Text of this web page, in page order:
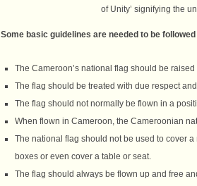
of Unity’ signifying the
Some basic guidelines are needed to be
The Cameroon’s national flag should be
The flag should be treated with due respect
The flag should not normally be flown in a
When flown in Cameroon, the Cameroonian
The national flag should not be used to cover
boxes or even cover a table or seat.
The flag should always be flown up and free